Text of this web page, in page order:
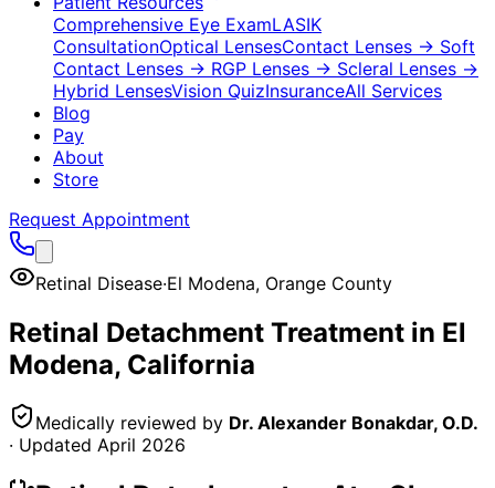
Comprehensive Eye ExamLASIK
ConsultationOptical LensesContact Lenses → Soft
Contact Lenses → RGP Lenses → Scleral Lenses →
Hybrid LensesVision QuizInsuranceAll Services
Blog
Pay
About
Store
Request Appointment
Retinal Disease·El Modena, Orange County
Retinal Detachment Treatment in El
Modena, California
Medically reviewed by Dr. Alexander Bonakdar, O.D.
· Updated April 2026